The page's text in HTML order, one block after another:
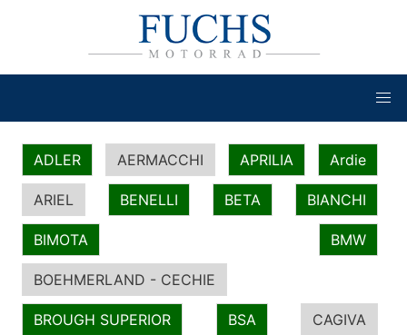
ADLER AERMACCHI APRILIA Ardie
ARIEL BENELLI BETA BIANCHI
BIMOTA BMW
BOEHMERLAND - CECHIE
BROUGH SUPERIOR BSA CAGIVA